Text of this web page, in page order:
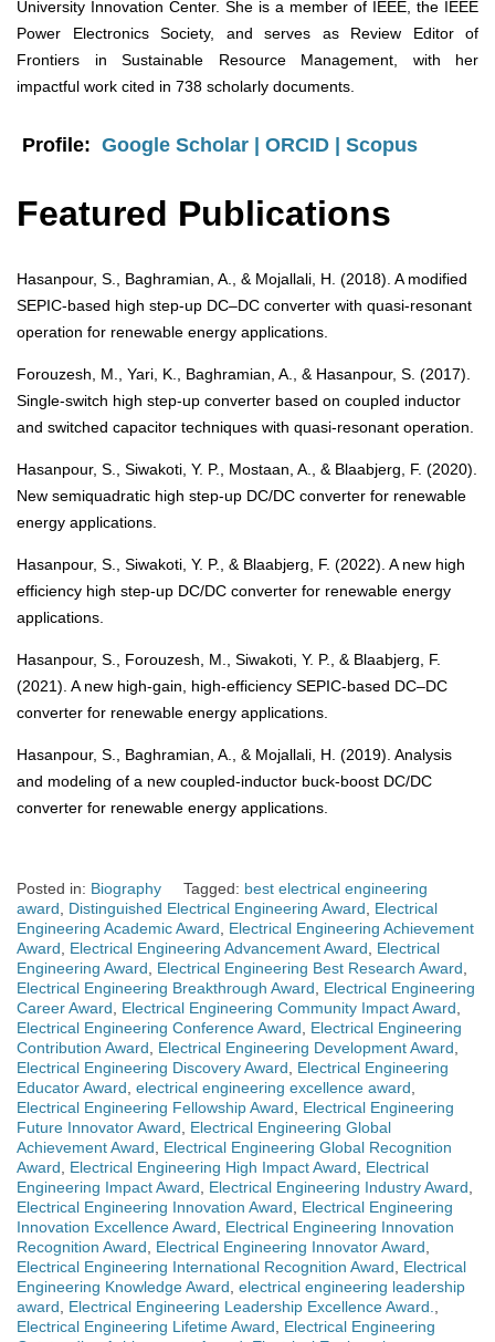
University Innovation Center. She is a member of IEEE, the IEEE
Power Electronics Society, and serves as Review Editor of
Frontiers in Sustainable Resource Management, with her
impactful work cited in 738 scholarly documents.
Profile: Google Scholar | ORCID | Scopus
Featured Publications
Hasanpour, S., Baghramian, A., & Mojallali, H. (2018). A modified
SEPIC-based high step-up DC–DC converter with quasi-resonant
operation for renewable energy applications.
Forouzesh, M., Yari, K., Baghramian, A., & Hasanpour, S. (2017).
Single-switch high step-up converter based on coupled inductor
and switched capacitor techniques with quasi-resonant operation.
Hasanpour, S., Siwakoti, Y. P., Mostaan, A., & Blaabjerg, F. (2020).
New semiquadratic high step-up DC/DC converter for renewable
energy applications.
Hasanpour, S., Siwakoti, Y. P., & Blaabjerg, F. (2022). A new high
efficiency high step-up DC/DC converter for renewable energy
applications.
Hasanpour, S., Forouzesh, M., Siwakoti, Y. P., & Blaabjerg, F.
(2021). A new high-gain, high-efficiency SEPIC-based DC–DC
converter for renewable energy applications.
Hasanpour, S., Baghramian, A., & Mojallali, H. (2019). Analysis
and modeling of a new coupled-inductor buck-boost DC/DC
converter for renewable energy applications.
Posted in: Biography Tagged: best electrical engineering
award, Distinguished Electrical Engineering Award, Electrical
Engineering Academic Award, Electrical Engineering Achievement
Award, Electrical Engineering Advancement Award, Electrical
Engineering Award, Electrical Engineering Best Research Award,
Electrical Engineering Breakthrough Award, Electrical Engineering
Career Award, Electrical Engineering Community Impact Award,
Electrical Engineering Conference Award, Electrical Engineering
Contribution Award, Electrical Engineering Development Award,
Electrical Engineering Discovery Award, Electrical Engineering
Educator Award, electrical engineering excellence award,
Electrical Engineering Fellowship Award, Electrical Engineering
Future Innovator Award, Electrical Engineering Global
Achievement Award, Electrical Engineering Global Recognition
Award, Electrical Engineering High Impact Award, Electrical
Engineering Impact Award, Electrical Engineering Industry Award,
Electrical Engineering Innovation Award, Electrical Engineering
Innovation Excellence Award, Electrical Engineering Innovation
Recognition Award, Electrical Engineering Innovator Award,
Electrical Engineering International Recognition Award, Electrical
Engineering Knowledge Award, electrical engineering leadership
award, Electrical Engineering Leadership Excellence Award.,
Electrical Engineering Lifetime Award, Electrical Engineering